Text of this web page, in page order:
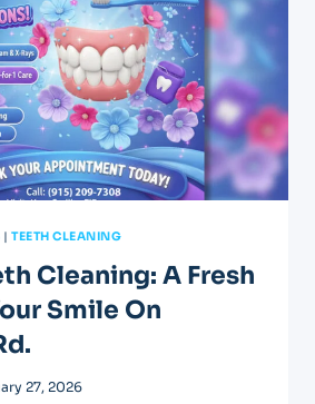
| TEETH CLEANING
Cleaning: A Fresh
Smile On
27, 2026